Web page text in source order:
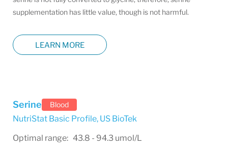
supplementation has little value, though is not harmful.
LEARN MORE
Serine Blood
NutriStat Basic Profile, US BioTek
Optimal range: 43.8 - 94.3 umol/L